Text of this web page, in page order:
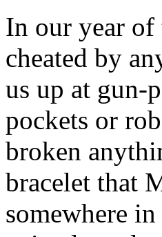
In our year of
cheated by
us up at gun-
pockets or
broken
bracelet that
somewhere